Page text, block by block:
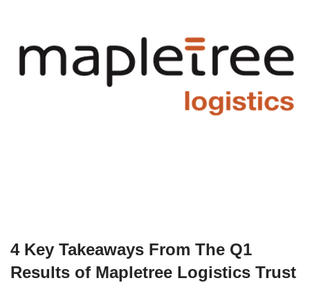
4 Key Takeaways From The Q1
Results of Mapletree Logistics Trust